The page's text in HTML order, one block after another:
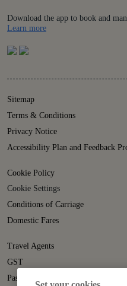
Download the app to book and
Learn moreDetails
Sitemap
Terms & Conditions
Privacy Notice
Accessibility Plan and Feedback
Cookie Policy
Cookie Settings
Conditions of Carriage
Domestic Fares
Travel Agents
GST
Passenger Rights